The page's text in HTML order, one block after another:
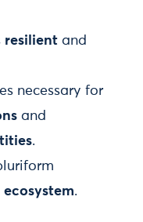
resilient and
necessary for
and
.
.